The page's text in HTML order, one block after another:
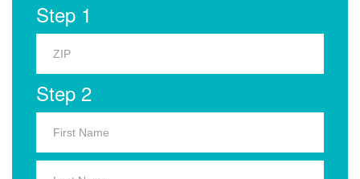
Step 1
Step 2